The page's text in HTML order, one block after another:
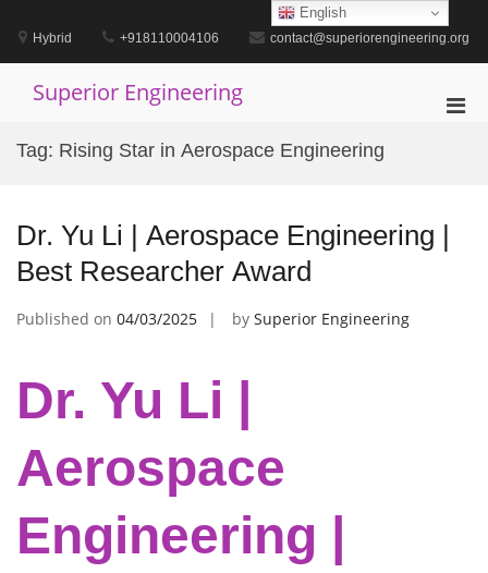
contentHybrid +918110004106 contact@superiorengineering.org
Superior Engineering
Tag: Rising Star in Aerospace Engineering
Dr. Yu Li | Aerospace Engineering |
Best Researcher Award
Published on 04/03/2025 by Superior Engineering
Dr. Yu Li |
Aerospace
Engineering |
English